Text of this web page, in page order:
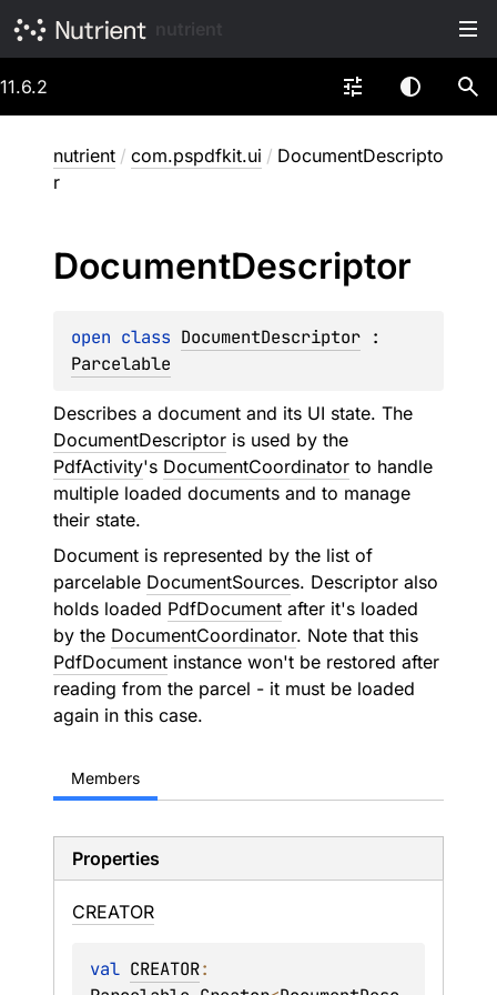
11.6.2
nutrient / com.pspdfkit.ui / DocumentDescripto
r
DocumentDescriptor
open class DocumentDescriptor
Parcelable
Describes a document and its UI state. The
DocumentDescriptor is used by the
PdfActivity's DocumentCoordinator to handle
multiple loaded documents and to manage
their state.
Document is represented by the list of
parcelable DocumentSources. Descriptor also
holds loaded PdfDocument after it's loaded
by the DocumentCoordinator. Note that this
PdfDocument instance won't be restored after
reading from the parcel - it must be loaded
again in this case.
Members
Properties
CREATOR
val CREATOR